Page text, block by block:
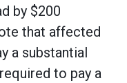
by $200
that affected
a substantial
to pay a